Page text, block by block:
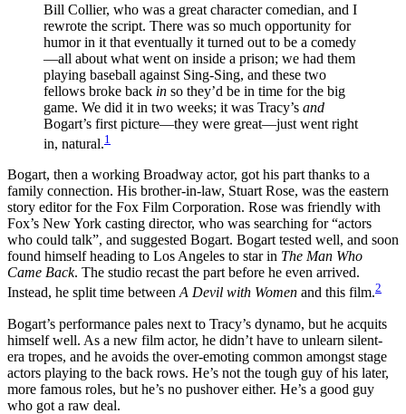
Bill Collier, who was a great character comedian, and I
rewrote the script. There was so much opportunity for
humor in it that eventually it turned out to be a comedy
—all about what went on inside a prison; we had them
playing baseball against Sing-Sing, and these two
fellows broke back in so they’d be in time for the big
game. We did it in two weeks; it was Tracy’s and
Bogart’s first picture—they were great—just went right
in, natural.1
Bogart, then a working Broadway actor, got his part thanks to a
family connection. His brother-in-law, Stuart Rose, was the eastern
story editor for the Fox Film Corporation. Rose was friendly with
Fox’s New York casting director, who was searching for “actors
who could talk”, and suggested Bogart. Bogart tested well, and soon
found himself heading to Los Angeles to star in The Man Who
Came Back. The studio recast the part before he even arrived.
Instead, he split time betweenA Devil with Women and this film.2
Bogart’s performance pales next to Tracy’s dynamo, but he acquits
himself well. As a new film actor, he didn’t have to unlearn silent-
era tropes, and he avoids the over-emoting common amongst stage
actors playing to the back rows. He’s not the tough guy of his later,
more famous roles, but he’s no pushover either. He’s a good guy
who got a raw deal.